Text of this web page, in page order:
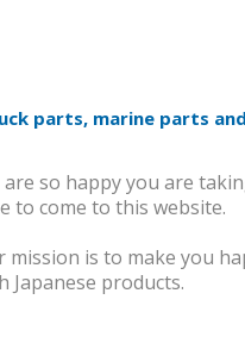
SEAL. TYPE T OIL
TOYOTA Genuine, New
Part. (※Product
change. Please ask us
anytime.）..
parts, marine parts
are so happy you are
to come to this website.
mission is to make you
Japanese products.